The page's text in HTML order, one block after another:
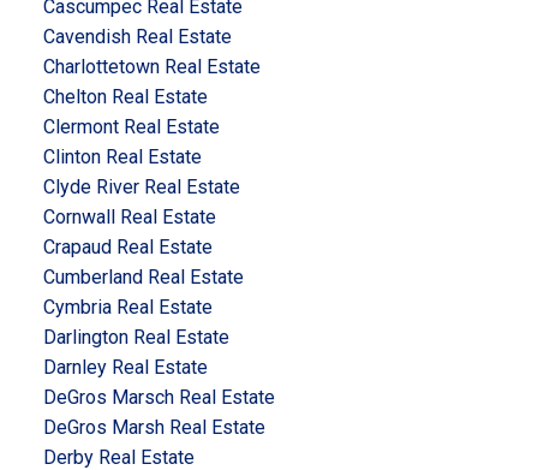
Cascumpec Real Estate
Cavendish Real Estate
Charlottetown Real Estate
Chelton Real Estate
Clermont Real Estate
Clinton Real Estate
Clyde River Real Estate
Cornwall Real Estate
Crapaud Real Estate
Cumberland Real Estate
Cymbria Real Estate
Darlington Real Estate
Darnley Real Estate
DeGros Marsch Real Estate
DeGros Marsh Real Estate
Derby Real Estate